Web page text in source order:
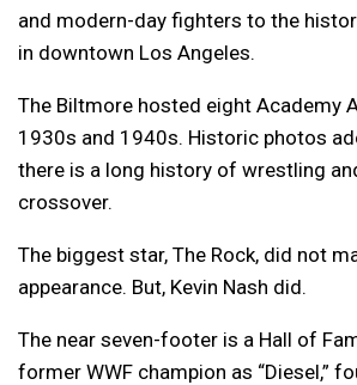
and modern-day fighters to the
in downtown Los Angeles.
The Biltmore hosted eight Academy
1930s and 1940s. Historic photos
there is a long history of wrestling
crossover.
The biggest star, The Rock, did not
appearance. But, Kevin Nash did.
The near seven-footer is a Hall of
former WWF champion as “Diesel,”